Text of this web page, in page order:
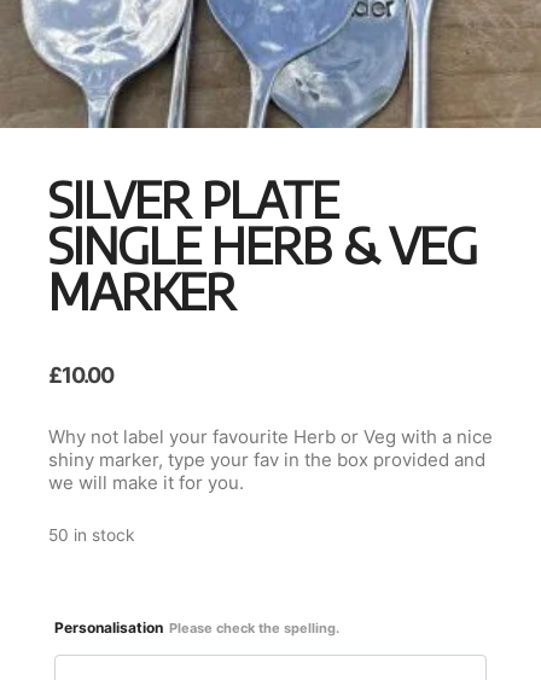
SILVER PLATE
SINGLE HERB & VEG
MARKER
£10.00
Why not label your favourite Herb or Veg with a nice
shiny marker, type your fav in the box provided and
we will make it for you.
50 in stock
Personalisation Please check the spelling.